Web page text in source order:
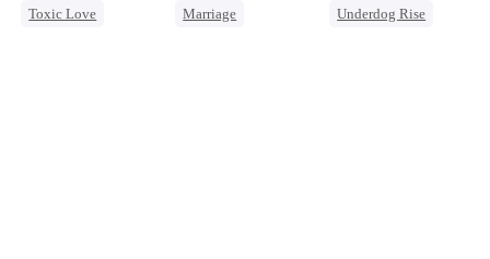
Toxic Love
Marriage
Underdog Rise